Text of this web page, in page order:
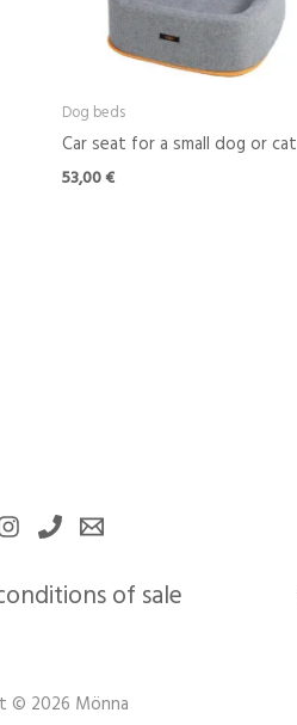
Dog beds
Car seat for a small dog or cat
53,00€
of sale
© 2026 Mönna